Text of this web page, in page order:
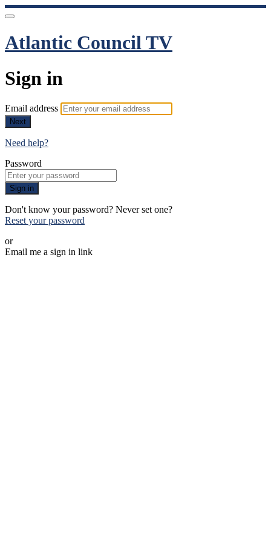
Atlantic Council TV
Sign in
Email address
Next
Need help?
Password
Sign in
Don't know your password? Never set one?
Reset your password
or
Email me a sign in link